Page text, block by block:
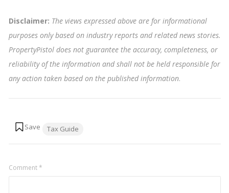
Disclaimer: The views expressed above are for informational
purposes only based on industry reports and related news stories.
PropertyPistol does not guarantee the accuracy, completeness, or
reliability of the information and shall not be held responsible for
any action taken based on the published information.
Tax Guide
Comment*